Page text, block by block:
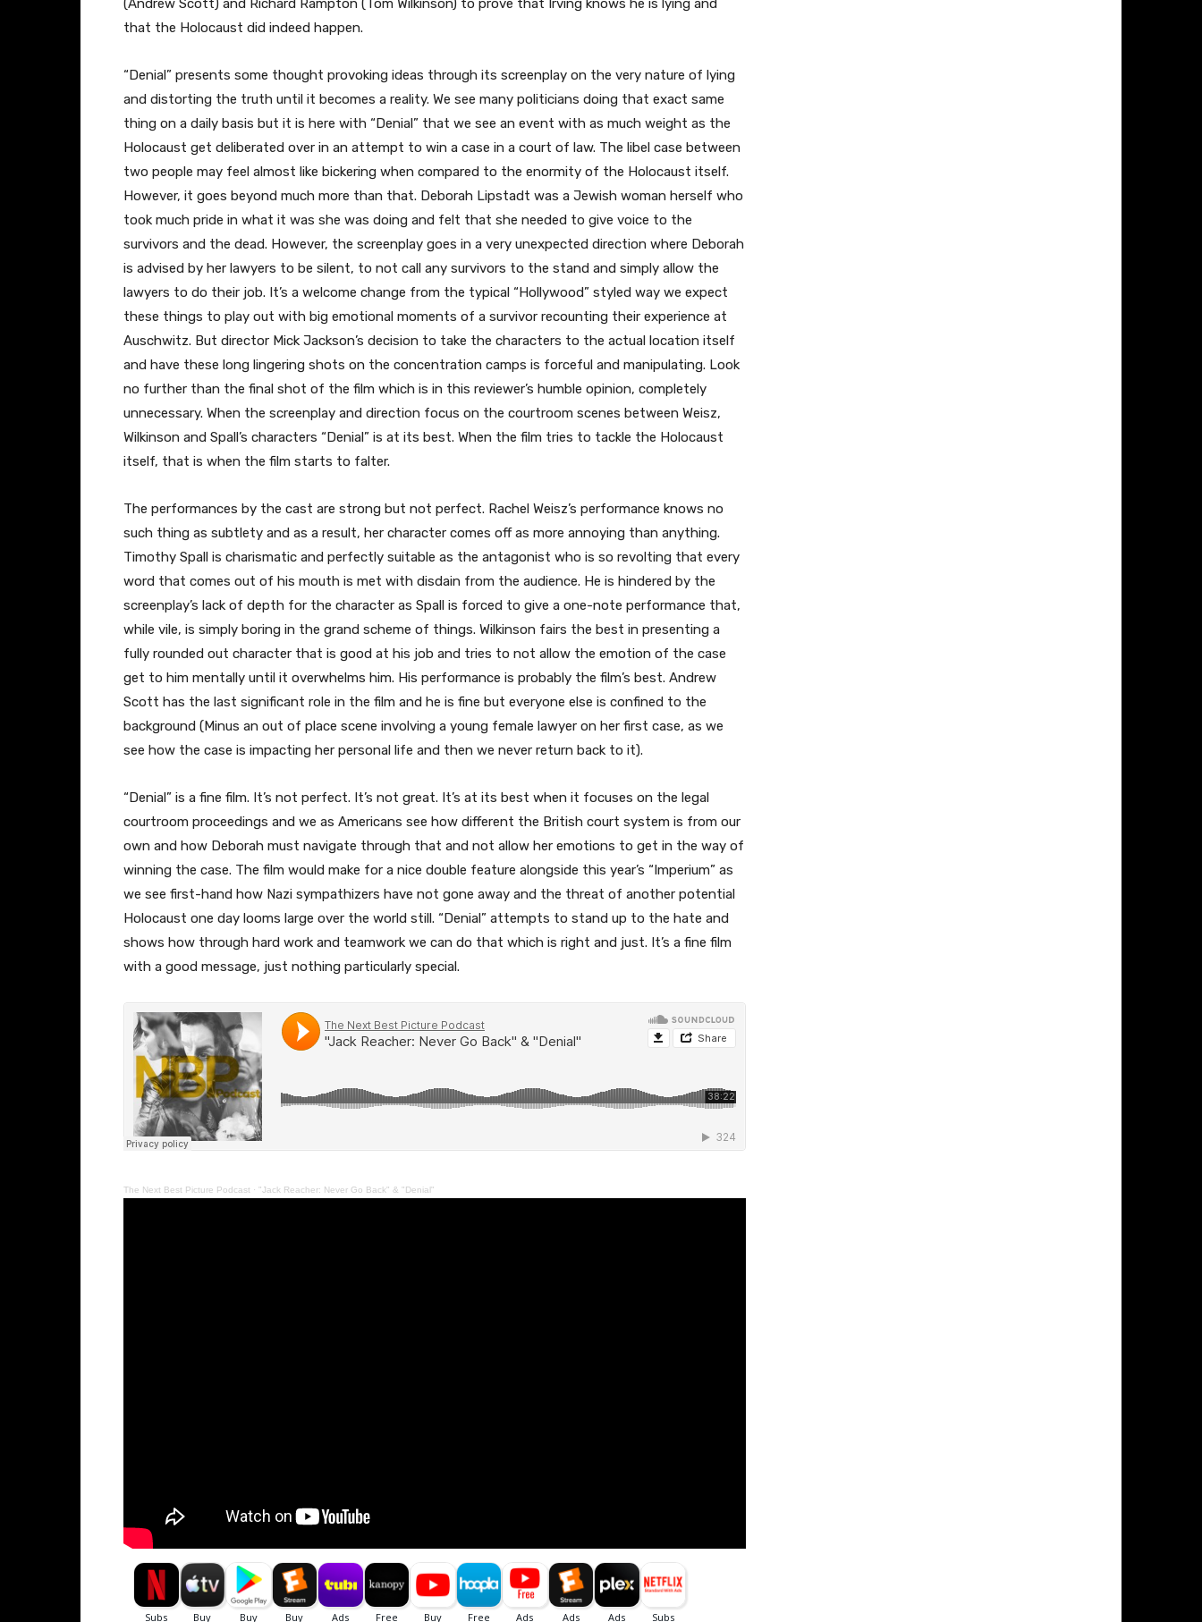
(Andrew Scott) and Richard Rampton (Tom Wilkinson) to prove that Irving knows he is lying and
that the Holocaust did indeed happen.
“Denial” presents some thought provoking ideas through its screenplay on the very nature of lying
and distorting the truth until it becomes a reality. We see many politicians doing that exact same
thing on a daily basis but it is here with “Denial” that we see an event with as much weight as the
Holocaust get deliberated over in an attempt to win a case in a court of law. The libel case between
two people may feel almost like bickering when compared to the enormity of the Holocaust itself.
However, it goes beyond much more than that. Deborah Lipstadt was a Jewish woman herself who
took much pride in what it was she was doing and felt that she needed to give voice to the
survivors and the dead. However, the screenplay goes in a very unexpected direction where Deborah
is advised by her lawyers to be silent, to not call any survivors to the stand and simply allow the
lawyers to do their job. It’s a welcome change from the typical “Hollywood” styled way we expect
these things to play out with big emotional moments of a survivor recounting their experience at
Auschwitz. But director Mick Jackson’s decision to take the characters to the actual location itself
and have these long lingering shots on the concentration camps is forceful and manipulating. Look
no further than the final shot of the film which is in this reviewer’s humble opinion, completely
unnecessary. When the screenplay and direction focus on the courtroom scenes between Weisz,
Wilkinson and Spall’s characters “Denial” is at its best. When the film tries to tackle the Holocaust
itself, that is when the film starts to falter.
The performances by the cast are strong but not perfect. Rachel Weisz’s performance knows no
such thing as subtlety and as a result, her character comes off as more annoying than anything.
Timothy Spall is charismatic and perfectly suitable as the antagonist who is so revolting that every
word that comes out of his mouth is met with disdain from the audience. He is hindered by the
screenplay’s lack of depth for the character as Spall is forced to give a one-note performance that,
while vile, is simply boring in the grand scheme of things. Wilkinson fairs the best in presenting a
fully rounded out character that is good at his job and tries to not allow the emotion of the case
get to him mentally until it overwhelms him. His performance is probably the film’s best. Andrew
Scott has the last significant role in the film and he is fine but everyone else is confined to the
background (Minus an out of place scene involving a young female lawyer on her first case, as we
see how the case is impacting her personal life and then we never return back to it).
“Denial” is a fine film. It’s not perfect. It’s not great. It’s at its best when it focuses on the legal
courtroom proceedings and we as Americans see how different the British court system is from our
own and how Deborah must navigate through that and not allow her emotions to get in the way of
winning the case. The film would make for a nice double feature alongside this year’s “Imperium” as
we see first-hand how Nazi sympathizers have not gone away and the threat of another potential
Holocaust one day looms large over the world still. “Denial” attempts to stand up to the hate and
shows how through hard work and teamwork we can do that which is right and just. It’s a fine film
with a good message, just nothing particularly special.
The Next Best Picture Podcast · "Jack Reacher: Never Go Back" & "Denial"